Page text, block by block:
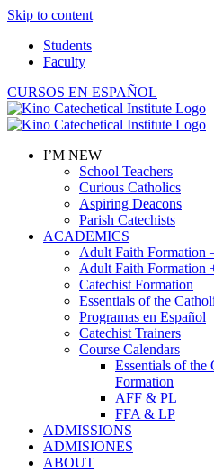
Skip to content
Students
Faculty
CURSOS EN ESPAÑOL
I’M NEW
School Teachers
Curious Catholics
Aspiring Deacons
Parish Catechists
ACADEMICS
Adult Faith Formation
Adult Faith Formation
Catechist Formation
Essentials of the
Programas en Español
Catechist Trainers
Course Calendars
Essentials of the
Formation
AFF & PL
FFA & LP
ADMISSIONS
ADMISIONES
ABOUT